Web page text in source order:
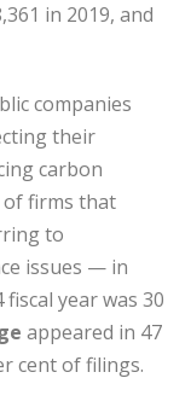
in 2019, and
companies
their
carbon
of firms that
to
issues — in
year was 30
appeared in 47
cent of filings.